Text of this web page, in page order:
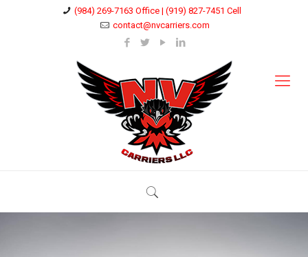
(984) 269-7163 Office | (919) 827-7451 Cell
contact@nvcarriers.com